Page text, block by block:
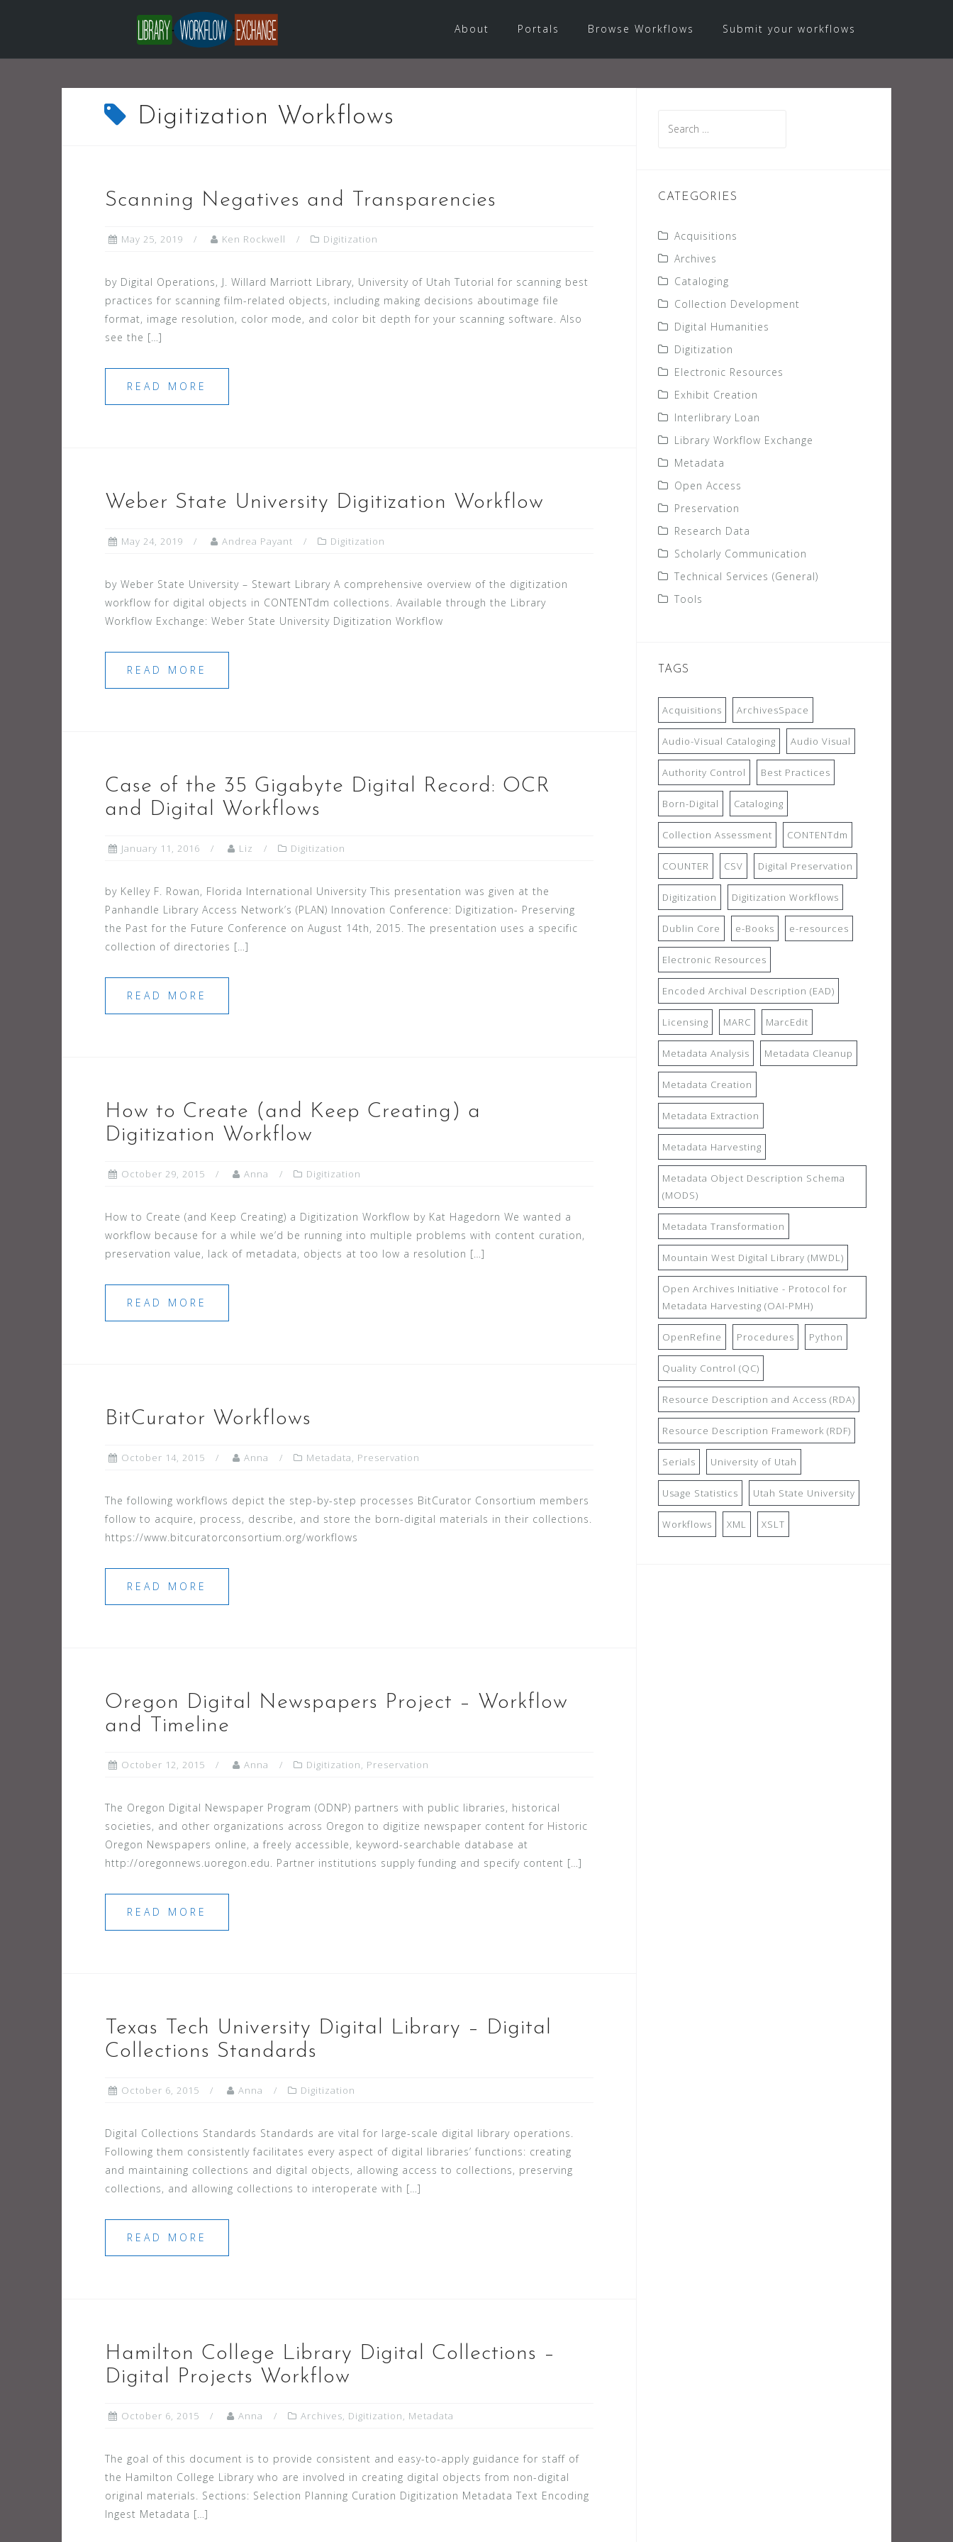
About Portals Browse Workflows Submit your workflows
Digitization Workflows
Scanning Negatives and Transparencies
May 25, 2019 Ken Rockwell Digitization
by Digital Operations, J. Willard Marriott Library, University of Utah Tutorial for scanning best
practices for scanning film-related objects, including making decisions aboutimage file
format, image resolution, color mode, and color bit depth for your scanning software. Also
see the […]
READ MORE
Weber State University Digitization Workflow
May 24, 2019 Andrea Payant Digitization
by Weber State University – Stewart Library A comprehensive overview of the digitization
workflow for digital objects in CONTENTdm collections. Available through the Library
Workflow Exchange: Weber State University Digitization Workflow
READ MORE
Case of the 35 Gigabyte Digital Record: OCR
and Digital Workflows
January 11, 2016 Liz Digitization
by Kelley F. Rowan, Florida International University This presentation was given at the
Panhandle Library Access Network’s (PLAN) Innovation Conference: Digitization- Preserving
the Past for the Future Conference on August 14th, 2015. The presentation uses a specific
collection of directories […]
READ MORE
How to Create (and Keep Creating) a
Digitization Workflow
October 29, 2015 Anna Digitization
How to Create (and Keep Creating) a Digitization Workflow by Kat Hagedorn We wanted a
workflow because for a while we’d be running into multiple problems with content curation,
preservation value, lack of metadata, objects at too low a resolution […]
READ MORE
BitCurator Workflows
October 14, 2015 Anna Metadata, Preservation
The following workflows depict the step-by-step processes BitCurator Consortium members
follow to acquire, process, describe, and store the born-digital materials in their collections.
https://www.bitcuratorconsortium.org/workflows
READ MORE
Oregon Digital Newspapers Project – Workflow
and Timeline
October 12, 2015 Anna Digitization, Preservation
The Oregon Digital Newspaper Program (ODNP) partners with public libraries, historical
societies, and other organizations across Oregon to digitize newspaper content for Historic
Oregon Newspapers online, a freely accessible, keyword-searchable database at
http://oregonnews.uoregon.edu. Partner institutions supply funding and specify content […]
READ MORE
Texas Tech University Digital Library – Digital
Collections Standards
October 6, 2015 Anna Digitization
Digital Collections Standards Standards are vital for large-scale digital library operations.
Following them consistently facilitates every aspect of digital libraries’ functions: creating
and maintaining collections and digital objects, allowing access to collections, preserving
collections, and allowing collections to interoperate with […]
READ MORE
Hamilton College Library Digital Collections –
Digital Projects Workflow
October 6, 2015 Anna Archives, Digitization, Metadata
The goal of this document is to provide consistent and easy-to-apply guidance for staff of
the Hamilton College Library who are involved in creating digital objects from non-digital
original materials. Sections: Selection Planning Curation Digitization Metadata Text Encoding
Ingest Metadata […]
for:
CATEGORIES
Acquisitions
Archives
Cataloging
Collection Development
Digital Humanities
Digitization
Electronic Resources
Exhibit Creation
Interlibrary Loan
Library Workflow Exchange
Metadata
Open Access
Preservation
Research Data
Scholarly Communication
Technical Services (General)
Tools
TAGS
Acquisitions ArchivesSpace
Audio-Visual Cataloging Audio Visual
Authority Control Best Practices
Born-Digital Cataloging
Collection Assessment CONTENTdm
COUNTER CSV Digital Preservation
Digitization Digitization Workflows
Dublin Core e-Books e-resources
Electronic Resources
Encoded Archival Description (EAD)
Licensing MARC MarcEdit
Metadata Analysis Metadata Cleanup
Metadata Creation
Metadata Extraction
Metadata Harvesting
Metadata Object Description Schema
(MODS)
Metadata Transformation
Mountain West Digital Library (MWDL)
Open Archives Initiative - Protocol for
Metadata Harvesting (OAI-PMH)
OpenRefine Procedures Python
Quality Control (QC)
Resource Description and Access (RDA)
Resource Description Framework (RDF)
Serials University of Utah
Usage Statistics Utah State University
Workflows XML XSLT